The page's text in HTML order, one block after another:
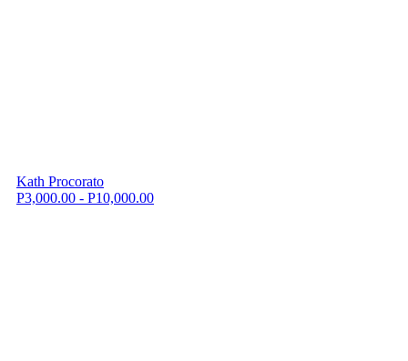
Kath Procorato
P3,000.00 - P10,000.00